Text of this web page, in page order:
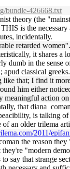
bundle-426668.txt
theory (the
is the necessary
incidentally.
retarded women".
it shares a
dumb in the sense
classical greeks.
like that; I find it
him either
meaningful action
that
is talking of
an older trilema
2011/
the reason
"modern
say that strange